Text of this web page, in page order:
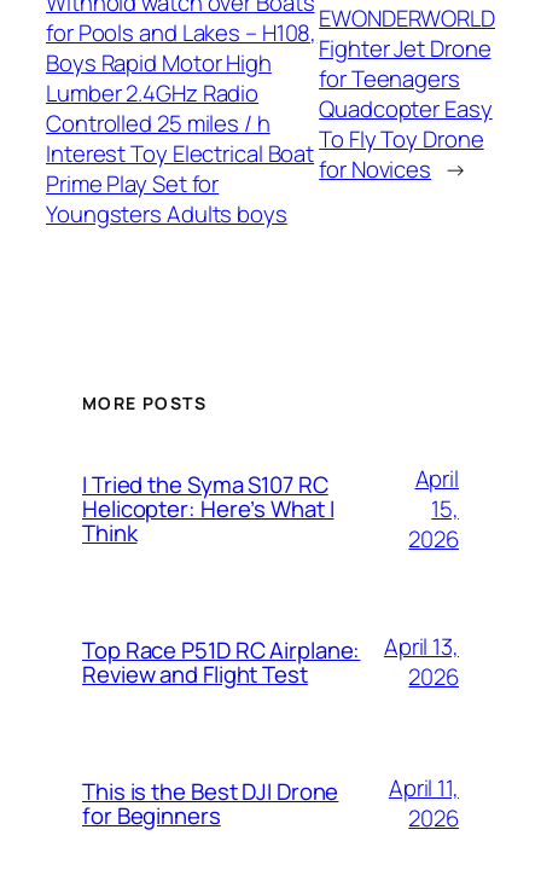
for Pools and Lakes – H108,
Boys Rapid Motor High
Lumber 2.4GHz Radio
Controlled 25 miles / h
Interest Toy Electrical Boat
Prime Play Set for
Youngsters Adults boys
EWONDERWORLD
Fighter Jet Drone
for Teenagers
Quadcopter Easy
To Fly Toy Drone
for Novices →
MORE POSTS
I Tried the Syma S107 RC
Helicopter: Here’s What I
Think
April
15,
2026
Top Race P51D RC Airplane:
Review and Flight Test
April 13,
2026
This is the Best DJI Drone
for Beginners
April 11,
2026